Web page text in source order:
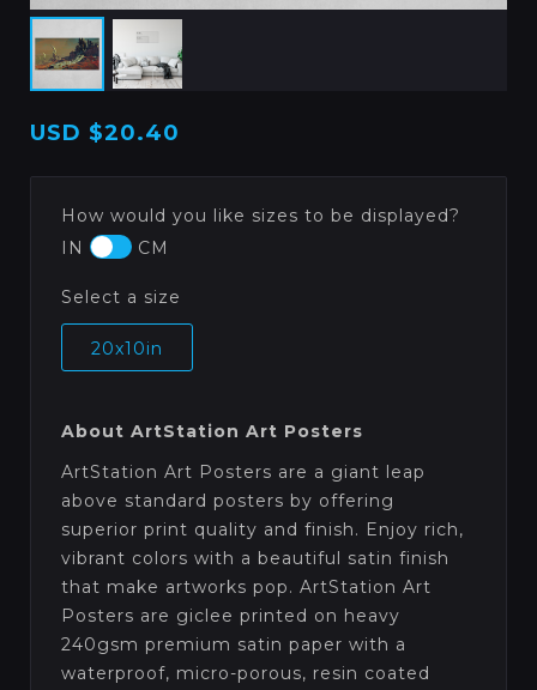
USD $20.40
How would you like sizes to be displayed?
IN
CM
Select a size
20x10in
About ArtStation Art Posters
ArtStation Art Posters are a giant leap
above standard posters by offering
superior print quality and finish. Enjoy rich,
vibrant colors with a beautiful satin finish
that make artworks pop. ArtStation Art
Posters are giclee printed on heavy
240gsm premium satin paper with a
waterproof, micro-porous, resin coated